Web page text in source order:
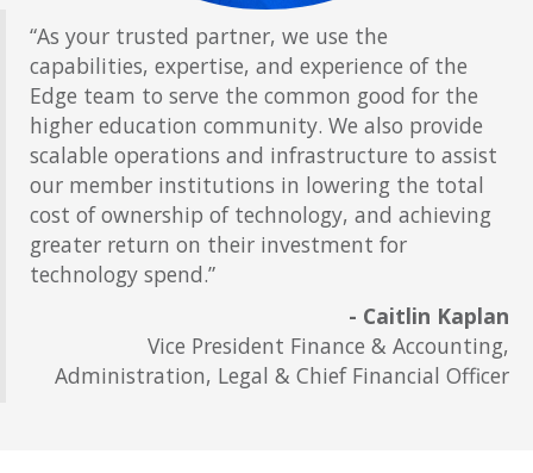
“As your trusted partner, we use the
capabilities, expertise, and experience of the
Edge team to serve the common good for the
higher education community. We also provide
scalable operations and infrastructure to assist
our member institutions in lowering the total
cost of ownership of technology, and achieving
greater return on their investment for
technology spend.”
- Caitlin Kaplan
Vice President Finance & Accounting,
Administration, Legal & Chief Financial Officer